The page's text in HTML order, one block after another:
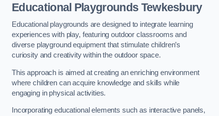
Educational Playgrounds Tewkesbury
Educational playgrounds are designed to integrate learning
experiences with play, featuring outdoor classrooms and
diverse playground equipment that stimulate children’s
curiosity and creativity within the outdoor space.
This approach is aimed at creating an enriching environment
where children can acquire knowledge and skills while
engaging in physical activities.
Incorporating educational elements such as interactive panels,